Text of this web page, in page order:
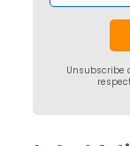
Unsubscribe